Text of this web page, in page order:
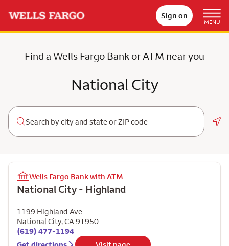
Sign on
MENU
Find a Wells Fargo Bank or ATM near you
National City
Wells Fargo Bank with ATM
National City - Highland
1199 Highland Ave
National City,CA91950
(619) 477-1194